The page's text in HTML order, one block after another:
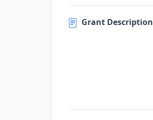
Grant Description